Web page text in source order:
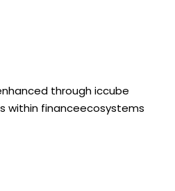
through iccube
within financeecosystems